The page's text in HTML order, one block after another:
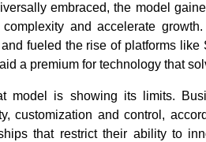
embraced, the model
and accelerate
fueled the rise of platforms
a premium for technology that
model is showing its limits.
customization and control,
that restrict their ability to